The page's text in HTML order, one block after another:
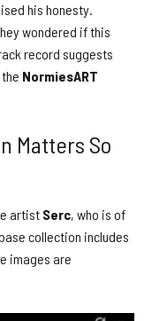
his honesty.
wondered if this
record suggests
NormiesART
Matters So
artist Serc, who is of
collection includes
images are